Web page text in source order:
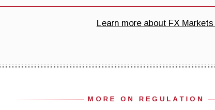
MORE ON REGULATION